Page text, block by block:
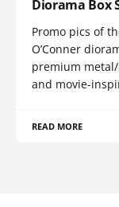
Diorama Box
Promo pics of
O’Conner
premium
and movie-
READ MORE